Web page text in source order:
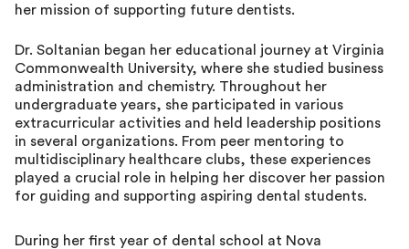
her mission of supporting future dentists.
Dr. Soltanian began her educational journey at Virginia
Commonwealth University, where she studied business
administration and chemistry. Throughout her
undergraduate years, she participated in various
extracurricular activities and held leadership positions
in several organizations. From peer mentoring to
multidisciplinary healthcare clubs, these experiences
played a crucial role in helping her discover her passion
for guiding and supporting aspiring dental students.
During her first year of dental school at Nova